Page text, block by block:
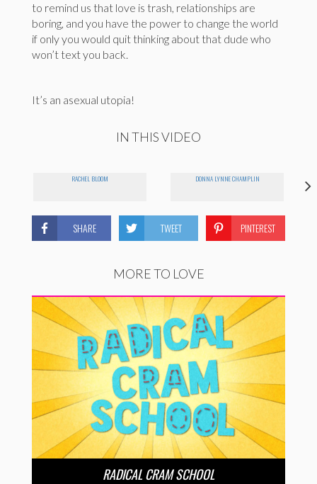
to remind us that love is trash, relationships are
boring, and you have the power to change the world
if only you would quit thinking about that dude who
won’t text you back.
It’s an asexual utopia!
IN THIS VIDEO
RACHEL BLOOM DONNA LYNNE CHAMPLIN
SHARE TWEET PINTEREST
MORE TO LOVE
RADICAL CRAM SCHOOL